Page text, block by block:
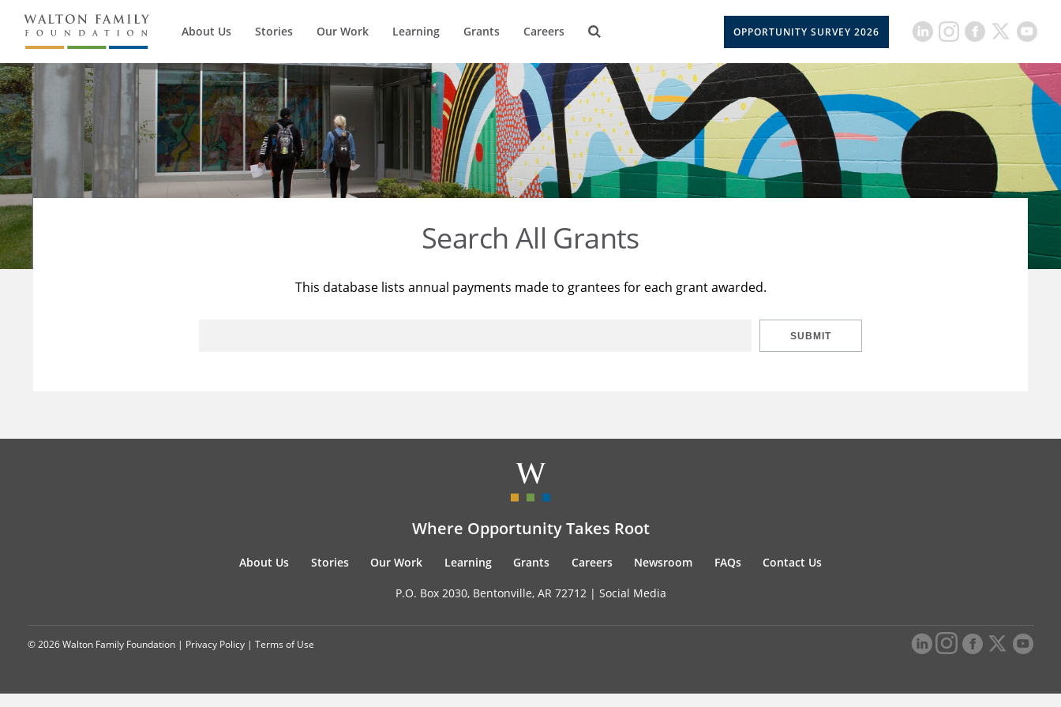
About Us Stories Our Work Learning Grants Careers OPPORTUNITY SURVEY 2026
Search All Grants
This database lists annual payments made to grantees for each grant awarded.
SUBMIT
Where Opportunity Takes Root
About Us Stories Our Work Learning Grants Careers Newsroom FAQs Contact Us
P.O. Box 2030, Bentonville, AR 72712 | Social Media
© 2026 Walton Family Foundation | Privacy Policy | Terms of Use